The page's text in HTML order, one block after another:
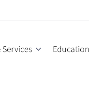
Education